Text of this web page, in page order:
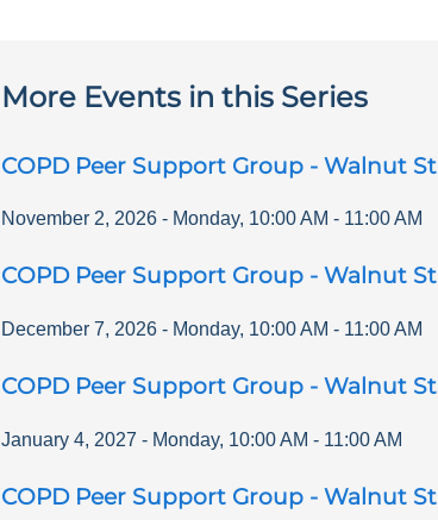
More Events in this Series
COPD Peer Support Group - Walnut St
November 2, 2026 - Monday, 10:00 AM - 11:00 AM
COPD Peer Support Group - Walnut St
December 7, 2026 - Monday, 10:00 AM - 11:00 AM
COPD Peer Support Group - Walnut St
January 4, 2027 - Monday, 10:00 AM - 11:00 AM
COPD Peer Support Group - Walnut St